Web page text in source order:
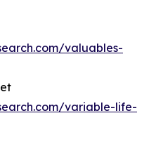
valuables-
variable-life-